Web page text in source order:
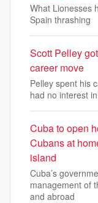
What Lionesses
Spain thrashing
Scott Pelley
career move
Pelley spent his
had no interest
Cuba to open
Cubans at
island
Cuba’s
management of
and abroad